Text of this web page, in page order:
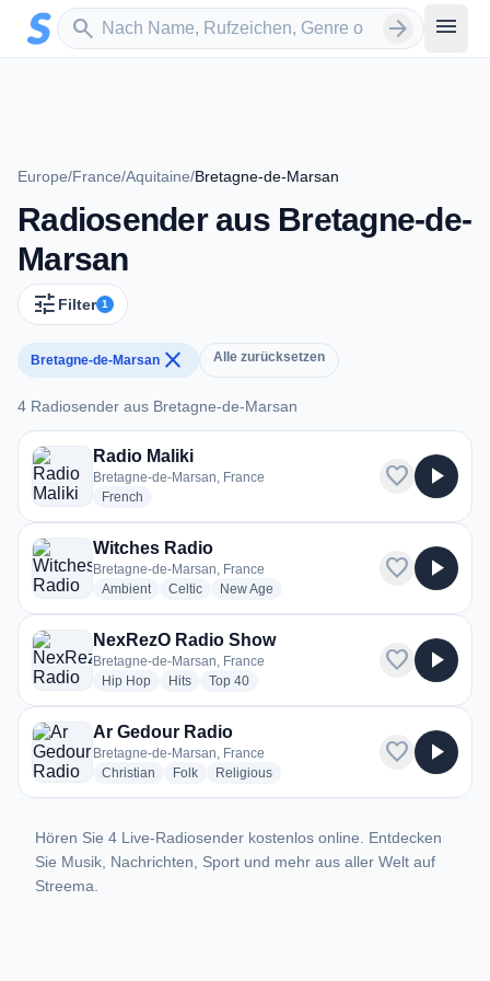
Zum Hauptinhalt springen
search
Sender suchen arrow_forward menu
Europe/France/Aquitaine/Bretagne-de-Marsan
Radiosender aus Bretagne-de-
Marsan
tune Filter 1
Bretagne-de-Marsan close Alle zurücksetzen
4 Radiosender aus Bretagne-de-Marsan
4 Radiosender aus Bretagne-de-Marsan
Radio Maliki
Bretagne-de-Marsan, France
French
favorite play_arrow
Witches Radio
Bretagne-de-Marsan, France
Ambientradio stations
Celticradio stations
New Age
favorite play_arrow
NexRezO Radio Show
Bretagne-de-Marsan, France
Hip Hopradio stations
Hitsradio stations
Top 40radio stations
favorite play_arrow
Ar Gedour Radio
Bretagne-de-Marsan, France
Christian radio stations
Folkradio stations
Religiousradio stations
favorite play_arrow
Hören Sie 4 Live-Radiosender kostenlos online. Entdecken
Sie Musik, Nachrichten, Sport und mehr aus aller Welt auf
Streema.